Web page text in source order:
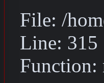
File: /
Line: 315
Function: